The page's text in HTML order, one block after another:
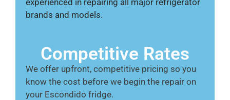
experienced in repairing all major refrigerator
brands and models.
Competitive Rates
We offer upfront, competitive pricing so you
know the cost before we begin the repair on
your Escondido fridge.